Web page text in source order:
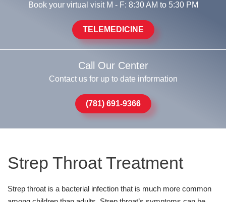
Book your virtual visit M - F: 8:30 AM to 5:30 PM
TELEMEDICINE
Call Our Center
Contact us for up to date information
(781) 691-9366
Strep Throat Treatment
Strep throat is a bacterial infection that is much more common